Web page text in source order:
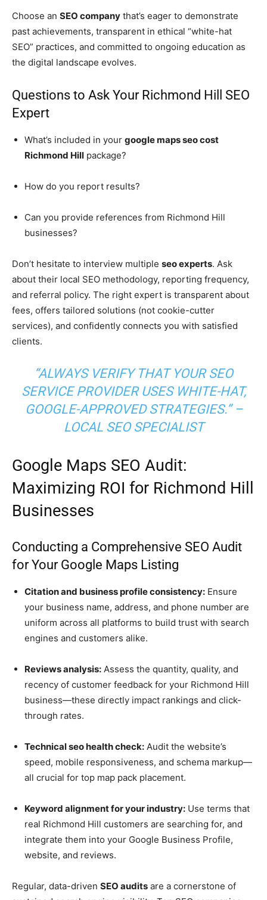
Choose an SEO company that’s eager to demonstrate
past achievements, transparent in ethical “white-hat
SEO” practices, and committed to ongoing education as
the digital landscape evolves.
Questions to Ask Your Richmond Hill SEO
Expert
What’s included in your google maps seo cost
Richmond Hill package?
How do you report results?
Can you provide references from Richmond Hill
businesses?
Don’t hesitate to interview multiple seo experts. Ask
about their local SEO methodology, reporting frequency,
and referral policy. The right expert is transparent about
fees, offers tailored solutions (not cookie-cutter
services), and confidently connects you with satisfied
clients.
“ALWAYS VERIFY THAT YOUR SEO
SERVICE PROVIDER USES WHITE-HAT,
GOOGLE-APPROVED STRATEGIES.” –
LOCAL SEO SPECIALIST
Google Maps SEO Audit:
Maximizing ROI for Richmond Hill
Businesses
Conducting a Comprehensive SEO Audit
for Your Google Maps Listing
Citation and business profile consistency: Ensure
your business name, address, and phone number are
uniform across all platforms to build trust with search
engines and customers alike.
Reviews analysis: Assess the quantity, quality, and
recency of customer feedback for your Richmond Hill
business—these directly impact rankings and click-
through rates.
Technical seo health check: Audit the website’s
speed, mobile responsiveness, and schema markup—
all crucial for top map pack placement.
Keyword alignment for your industry: Use terms that
real Richmond Hill customers are searching for, and
integrate them into your Google Business Profile,
website, and reviews.
Regular, data-driven SEO audits are a cornerstone of